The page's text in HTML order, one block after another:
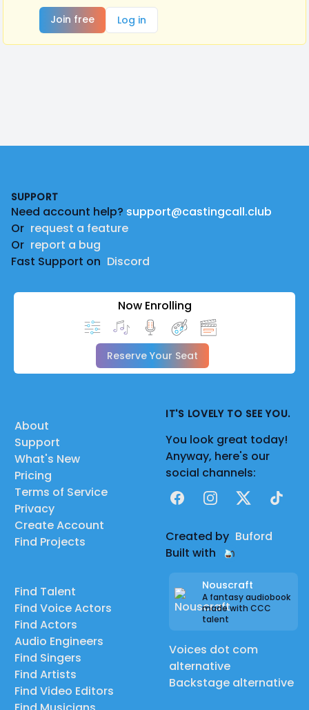
Join free
Log in
SUPPORT
Need account help? support@castingcall.club
Or request a feature
Or report a bug
Fast Support on Discord
Now Enrolling
Reserve Your Seat
About
Support
What's New
Pricing
Terms of Service
Privacy
Create Account
Find Projects
Find Talent
Find Voice Actors
Find Actors
Audio Engineers
Find Singers
Find Artists
Find Video Editors
IT'S LOVELY TO SEE YOU.
You look great today!
Anyway, here's our
social channels:
FacebookInstagram
X TikTok
Created by Buford
Built with
Nouscraft
A fantasy audiobook
made with CCC
talent
Voices dot com
alternative
Backstage alternative